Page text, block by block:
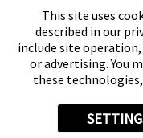
This site uses
described in our
include site operation,
or advertising. You
these